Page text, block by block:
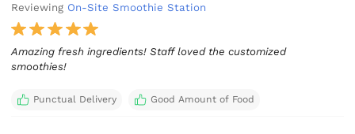
Reviewing On-Site Smoothie Station
Amazing fresh ingredients! Staff loved the customized
smoothies!
Punctual Delivery Good Amount of Food